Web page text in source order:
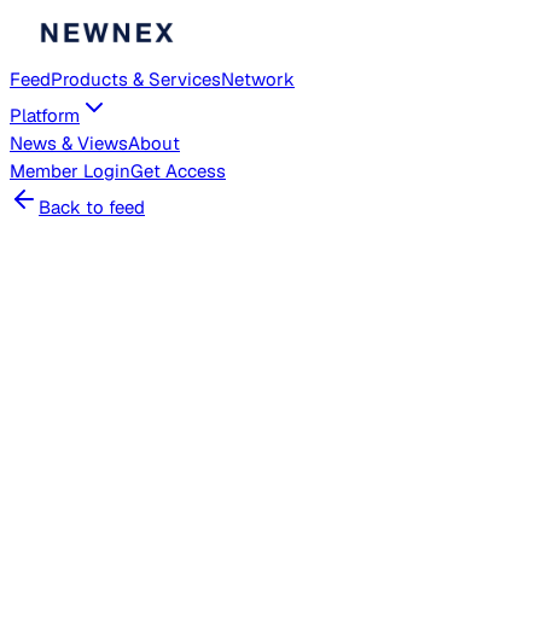
FeedProducts & ServicesNetwork
Platform
News & ViewsAbout
Member LoginGet Access
Back to feed